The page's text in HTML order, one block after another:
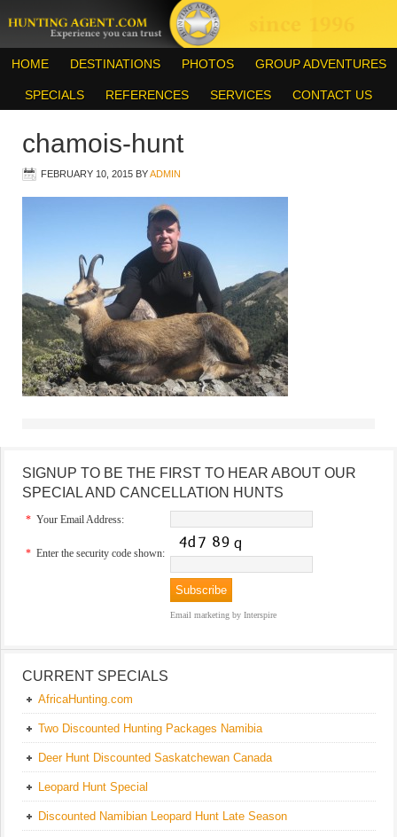
HOME DESTINATIONS PHOTOS GROUP ADVENTURES
SPECIALS REFERENCES SERVICES CONTACT US
chamois-hunt
FEBRUARY 10, 2015 BYADMIN
SIGNUP TO BE THE FIRST TO HEAR ABOUT OUR
SPECIAL AND CANCELLATION HUNTS
* Your Email Address:
* Enter the security code shown:
Email marketing by Interspire
CURRENT SPECIALS
AfricaHunting.com
Two Discounted Hunting Packages Namibia
Deer Hunt Discounted Saskatchewan Canada
Leopard Hunt Special
Discounted Namibian Leopard Hunt Late Season